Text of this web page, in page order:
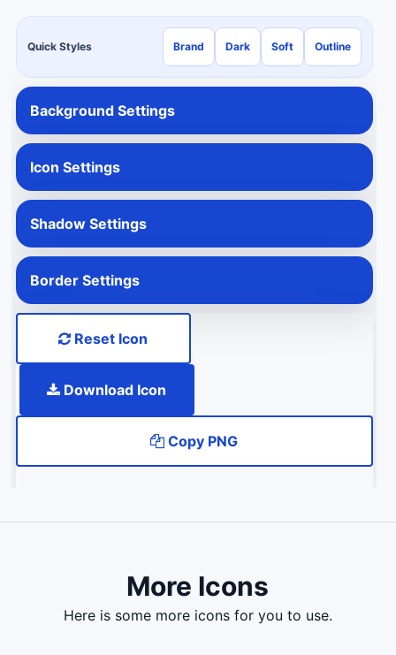
Quick Styles Brand Dark Soft Outline
Background Settings
Icon Settings
Shadow Settings
Border Settings
Reset Icon
Download Icon
Copy PNG
More Icons
here is some more icons for you to use.